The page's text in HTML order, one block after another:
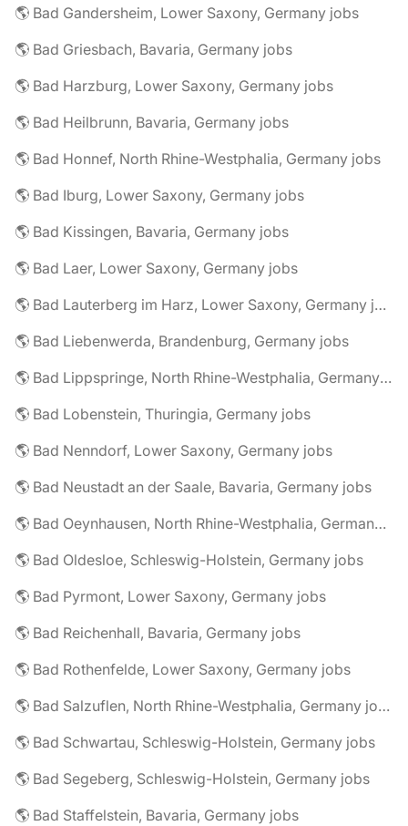
🌎 Bad Gandersheim, Lower Saxony, Germany jobs
🌎 Bad Griesbach, Bavaria, Germany jobs
🌎 Bad Harzburg, Lower Saxony, Germany jobs
🌎 Bad Heilbrunn, Bavaria, Germany jobs
🌎 Bad Honnef, North Rhine-Westphalia, Germany jobs
🌎 Bad Iburg, Lower Saxony, Germany jobs
🌎 Bad Kissingen, Bavaria, Germany jobs
🌎 Bad Laer, Lower Saxony, Germany jobs
🌎 Bad Lauterberg im Harz, Lower Saxony, Germany jobs
🌎 Bad Liebenwerda, Brandenburg, Germany jobs
🌎 Bad Lippspringe, North Rhine-Westphalia, Germany jobs
🌎 Bad Lobenstein, Thuringia, Germany jobs
🌎 Bad Nenndorf, Lower Saxony, Germany jobs
🌎 Bad Neustadt an der Saale, Bavaria, Germany jobs
🌎 Bad Oeynhausen, North Rhine-Westphalia, Germany jobs
🌎 Bad Oldesloe, Schleswig-Holstein, Germany jobs
🌎 Bad Pyrmont, Lower Saxony, Germany jobs
🌎 Bad Reichenhall, Bavaria, Germany jobs
🌎 Bad Rothenfelde, Lower Saxony, Germany jobs
🌎 Bad Salzuflen, North Rhine-Westphalia, Germany jobs
🌎 Bad Schwartau, Schleswig-Holstein, Germany jobs
🌎 Bad Segeberg, Schleswig-Holstein, Germany jobs
🌎 Bad Staffelstein, Bavaria, Germany jobs